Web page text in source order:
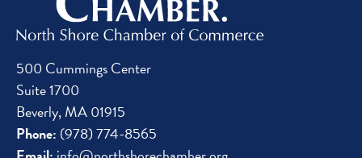
500 Cummings Center
Suite 1700
Beverly, MA 01915
Phone: (978) 774-8565